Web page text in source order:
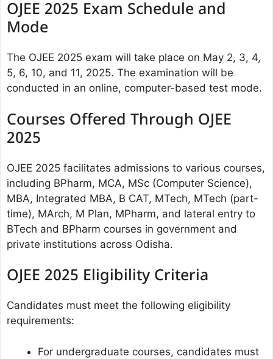
OJEE 2025 Exam Schedule and
Mode
The OJEE 2025 exam will take place on May 2, 3, 4,
5, 6, 10, and 11, 2025. The examination will be
conducted in an online, computer-based test mode.
Courses Offered Through OJEE
2025
OJEE 2025 facilitates admissions to various courses,
including BPharm, MCA, MSc (Computer Science),
MBA, Integrated MBA, B CAT, MTech, MTech (part-
time), MArch, M Plan, MPharm, and lateral entry to
BTech and BPharm courses in government and
private institutions across Odisha.
OJEE 2025 Eligibility Criteria
Candidates must meet the following eligibility
requirements:
For undergraduate courses, candidates must